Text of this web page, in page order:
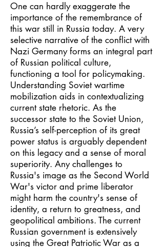
One can hardly exaggerate the
importance of the remembrance of
this war still in Russia today. A very
selective narrative of the conflict with
Nazi Germany forms an integral part
of Russian political culture,
functioning a tool for policymaking.
Understanding Soviet wartime
mobilization aids in contextualizing
current state rhetoric. As the
successor state to the Soviet Union,
Russia’s self-perception of its great
power status is arguably dependent
on this legacy and a sense of moral
superiority. Any challenges to
Russia's image as the Second World
War's victor and prime liberator
might harm the country's sense of
identity, a return to greatness, and
geopolitical ambitions. The current
Russian government is extensively
using the Great Patriotic War as a